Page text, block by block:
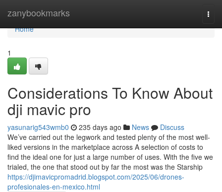
zanybookmarks
Home
Home
1
Considerations To Know About
dji mavic pro
yasunarig543wmb0 235 days ago News
Discuss
We’ve carried out the legwork and tested plenty of the most well-
liked versions in the marketplace across A selection of costs to
find the ideal one for just a large number of uses. With the five we
trialed, the one that stood out by far the most was the Starship
https://djimavicpromadrid.blogspot.com/2025/06/drones-
profesionales-en-mexico.html